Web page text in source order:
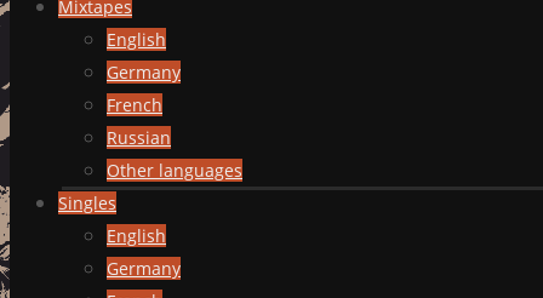
Mixtapes
English
Germany
French
Russian
Other languages
Singles
English
Germany